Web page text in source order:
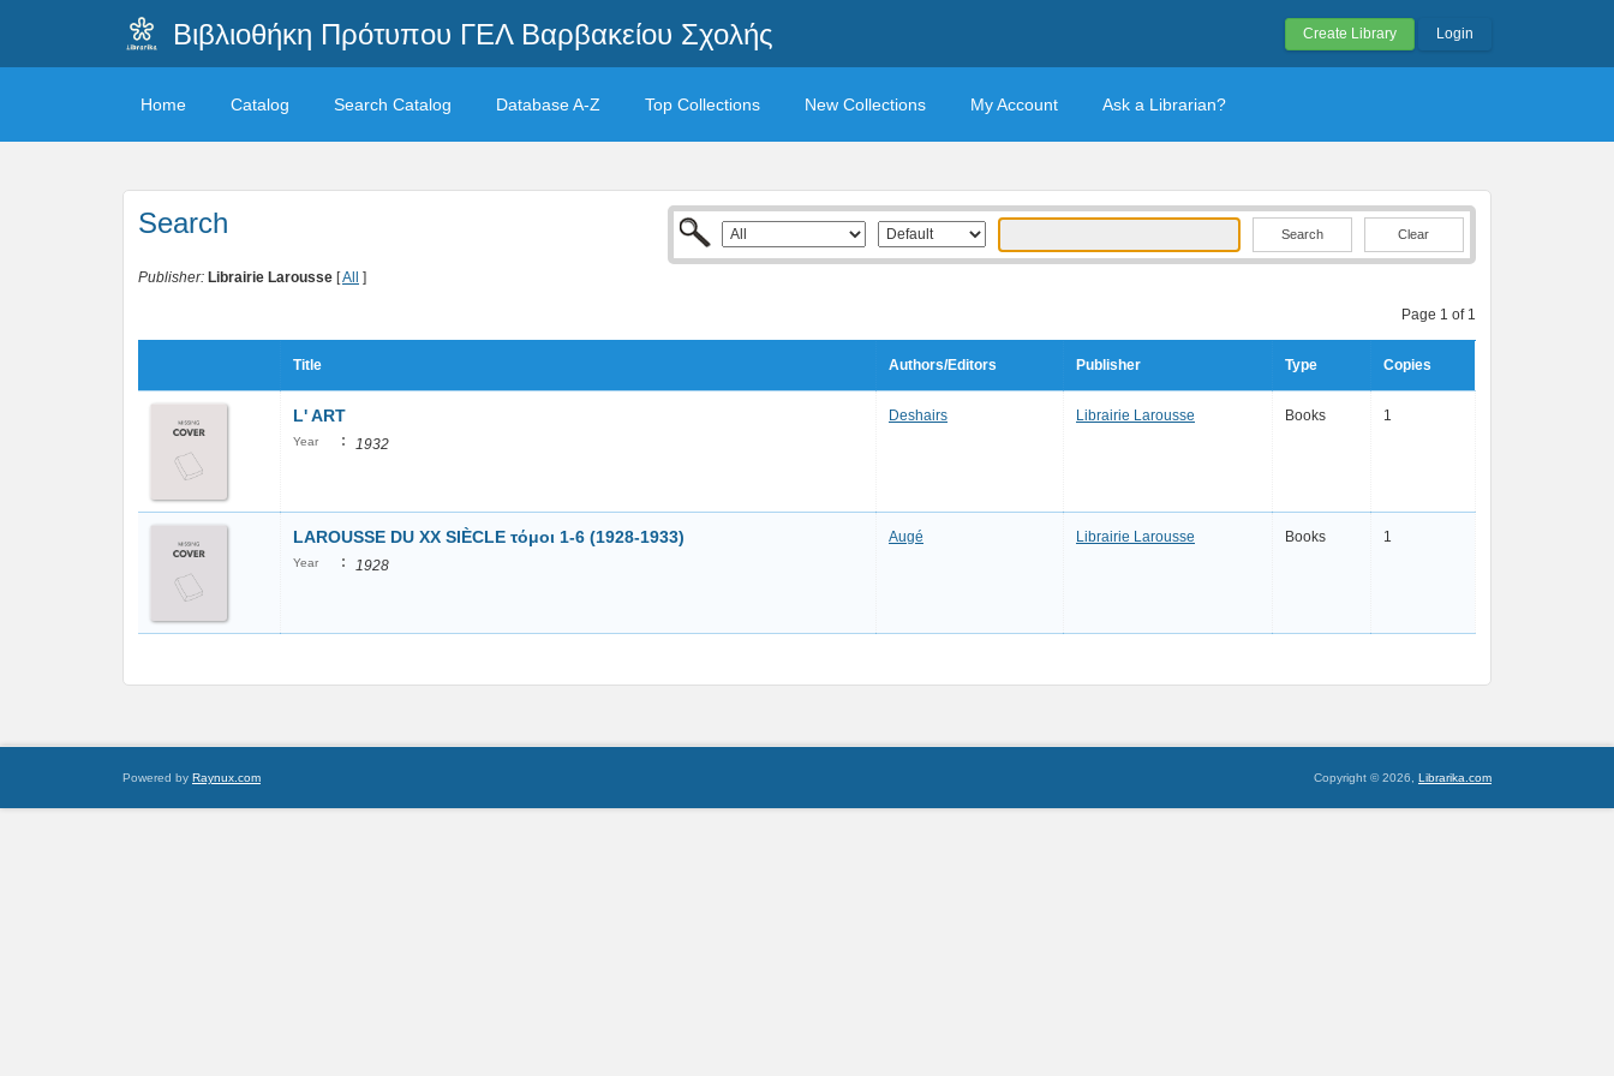
Βιβλιοθήκη Πρότυπου ΓΕΛ Βαρβακείου Σχολής Create Library Login
Home Catalog Search Catalog Database A-Z Top Collections New Collections My Account Ask a Librarian?
Search Clear
Publisher: Librairie Larousse [All ]
Page 1 of 1
Title Authors/Editors Publisher Type Copies
L' ART
Year : 1932
Deshairs Librairie Larousse Books 1
LAROUSSE DU XX SIÈCLE τόμοι 1-6 (1928-1933)
Year : 1928
Augé Librairie Larousse Books 1
Powered by Raynux.com Copyright © 2026, Librarika.com